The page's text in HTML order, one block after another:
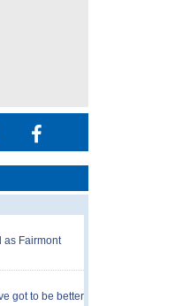
as Fairmont
got to be better